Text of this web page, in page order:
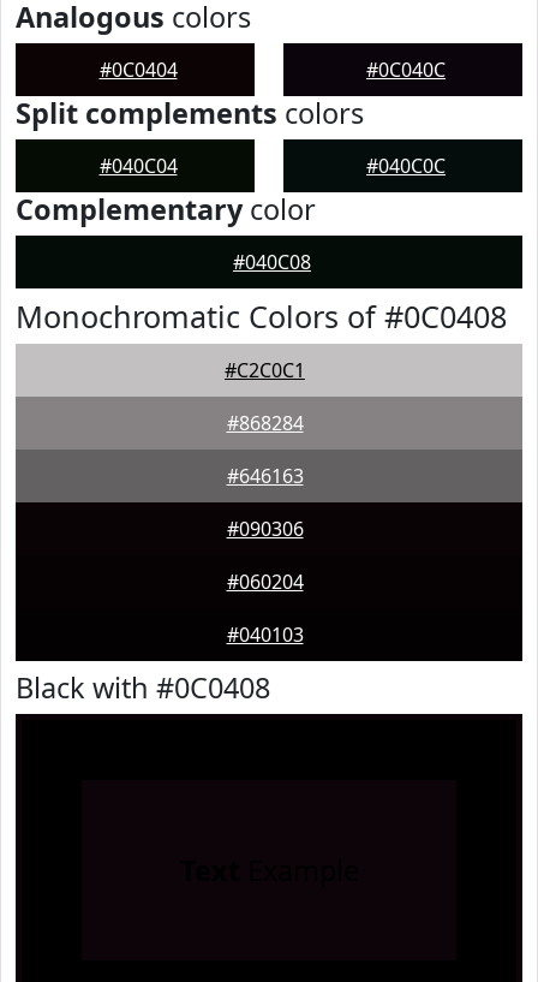
Analogous colors
#0C0404 #0C040C
Split complements colors
#040C04 #040C0C
Complementarycolor
#040C08
Monochromatic Colors of #0C0408
#C2C0C1
#868284
#646163
#090306
#060204
#040103
Black with #0C0408